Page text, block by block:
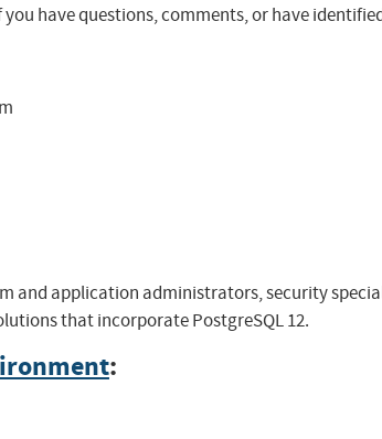
have questions, comments, or have
and application administrators, security
that incorporate PostgreSQL 12.
: